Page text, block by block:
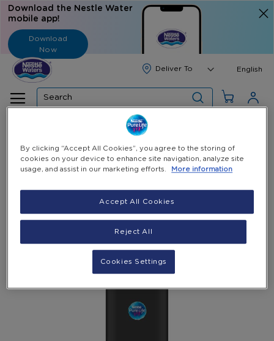
Download the Nestle Water
mobile app!
Download
Now
Search
English
Black Cold-Only Water Dispenser
Skip
By clicking “Accept All Cookies”, you agree to the storing of
cookies on your device to enhance site navigation, analyze site
usage, and assist in our marketing efforts. More information
Reject All
Accept All Cookies
Cookies Settings